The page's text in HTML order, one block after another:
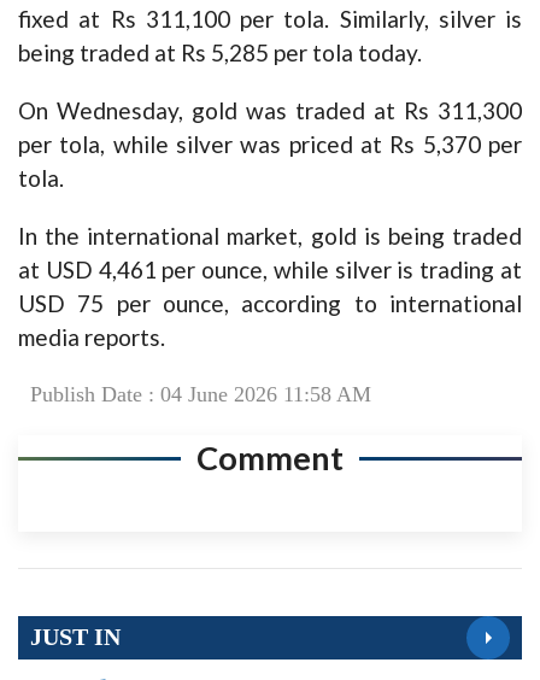
fixed at Rs 311,100 per tola. Similarly, silver is
being traded at Rs 5,285 per tola today.
On Wednesday, gold was traded at Rs 311,300
per tola, while silver was priced at Rs 5,370 per
tola.
In the international market, gold is being traded
at USD 4,461 per ounce, while silver is trading at
USD 75 per ounce, according to international
media reports.
Publish Date : 04 June 2026 11:58 AM
Comment
JUST IN